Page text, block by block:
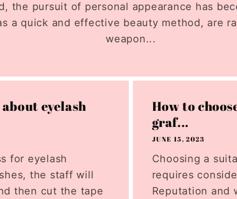
the pursuit of personal appearance has
a quick and effective beauty method, are
weapon...
eyelash
for eyelash
the staff will
then cut the tape
How to
graf...
JUNE 15, 2023
Choosing a
requires
Reputation and